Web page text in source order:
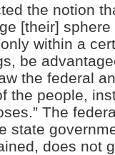
the notion
[their]
within a
be
the federal
the people,
The
state
does not